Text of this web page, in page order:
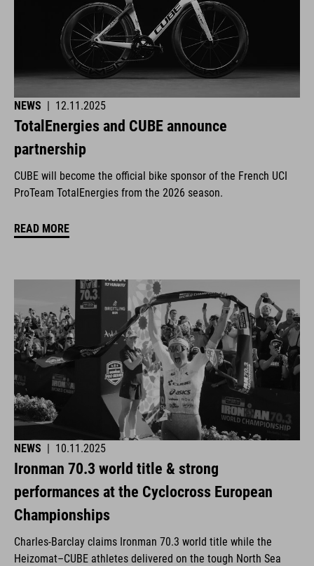
NEWS 12.11.2025
TotalEnergies and CUBE announce
partnership
CUBE will become the official bike sponsor of the French UCI
ProTeam TotalEnergies from the 2026 season.
READ MORE
NEWS | 10.11.2025
Ironman 70.3 world title & strong
performances at the Cyclocross European
Championships
Charles-Barclay claims Ironman 70.3 world title while the
Heizomat–CUBE athletes delivered on the tough North Sea